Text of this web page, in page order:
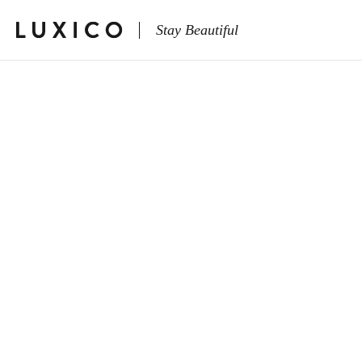
Stay Beautiful